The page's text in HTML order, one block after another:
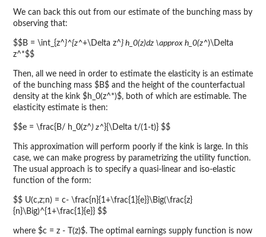
We can back this out from our estimate of the bunching mass by
observing that:
$$B = \int_{z^}^{z^+\Delta z^} h_0(z)dz \approx h_0(z^)\Delta
z^*$$
Then, all we need in order to estimate the elasticity is an estimate
of the bunching mass $B$ and the height of the counterfactual
density at the kink $h_0(z^*)$, both of which are estimable. The
elasticity estimate is then:
$$e = \frac{B/ h_0(z^) z^}{\Delta t/(1-t)} $$
This approximation will perform poorly if the kink is large. In this
case, we can make progress by parametrizing the utility function.
The usual approach is to specify a quasi-linear and iso-elastic
function of the form:
$$ U(c,z;n) = c- \frac{n}{1+\frac{1}{e}}\Big(\frac{z}
{n}\Big)^{1+\frac{1}{e}} $$
where $c = z - T(z)$. The optimal earnings supply function is now